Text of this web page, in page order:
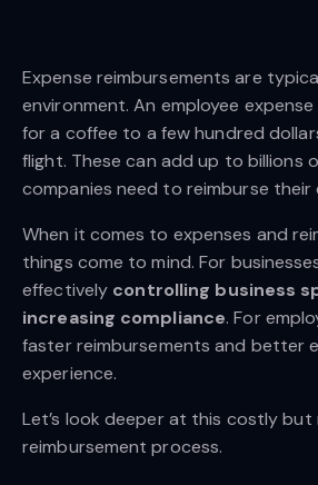
Expense reimbursements are
environment. An employee
for a coffee to a few hundred
flight. These can add up to billions
companies need to reimburse their
When it comes to expenses and
things come to mind. For
effectively controlling business
increasing compliance. For
faster reimbursements and better
experience.
Let’s look deeper at this costly but
reimbursement process.